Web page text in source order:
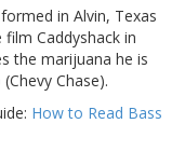
in Alvin, Texas
Caddyshack in
the marijuana he is
Chase).
How to Read Bass